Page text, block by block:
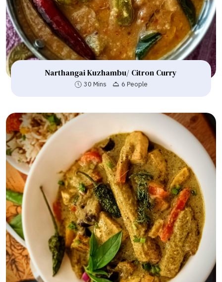
Narthangai Kuzhambu/ Citron Curry
30 Mins 6 People